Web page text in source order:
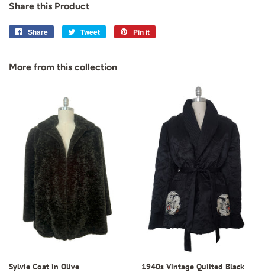
Share this Product
Share
Share
Tweet
Tweet
Pin it
More from this collection
Sylvie Coat in Olive
1940s Vintage Quilted Black